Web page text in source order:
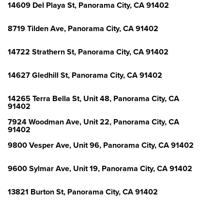
14609 Del Playa St, Panorama City, CA 91402
8719 Tilden Ave, Panorama City, CA 91402
14722 Strathern St, Panorama City, CA 91402
14627 Gledhill St, Panorama City, CA 91402
14265 Terra Bella St, Unit 48, Panorama City, CA
91402
7924 Woodman Ave, Unit 22, Panorama City, CA
91402
9800 Vesper Ave, Unit 96, Panorama City, CA 91402
9600 Sylmar Ave, Unit 19, Panorama City, CA 91402
13821 Burton St, Panorama City, CA 91402